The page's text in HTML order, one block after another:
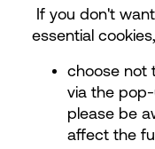
If you don't
essential
choose not
via the
please be
affect the